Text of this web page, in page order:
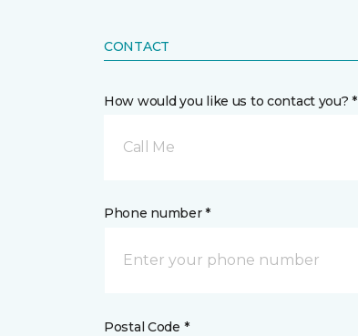
CONTACT
How would you like us to contact you? *
Call Me
Phone number *
Postal Code *